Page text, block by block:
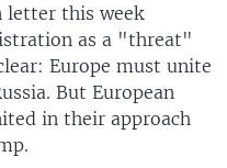
letter this week
as a "threat"
Europe must unite
But European
in their approach